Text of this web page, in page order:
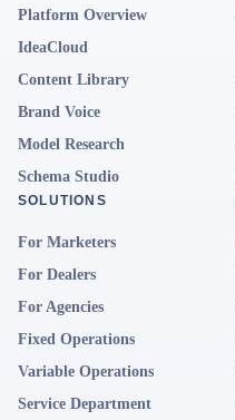
Platform Overview
IdeaCloud
Content Library
Brand Voice
Model Research
Schema Studio
SOLUTIONS
For Marketers
For Dealers
For Agencies
Fixed Operations
Variable Operations
Service Department